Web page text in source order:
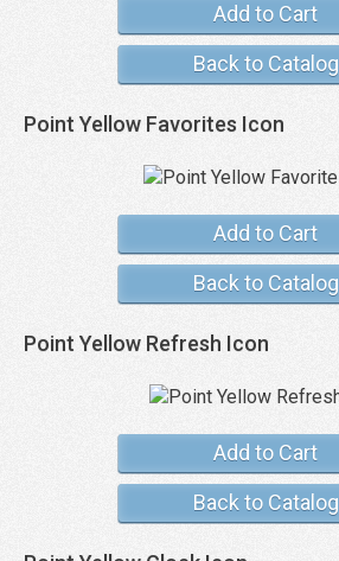
Add to Cart
Back to Catalog
Point Yellow Favorites Icon
Add to Cart
Back to Catalog
Point Yellow Refresh Icon
Add to Cart
Back to Catalog